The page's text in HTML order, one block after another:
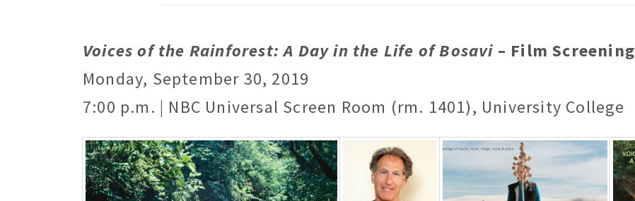
Voices of the Rainforest: A Day in the Life of Bosavi – Film Screening
Monday, September 30, 2019
7:00 p.m. | NBC Universal Screen Room (rm. 1401), University College